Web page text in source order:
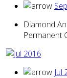
Diamond
Permanent
Jul